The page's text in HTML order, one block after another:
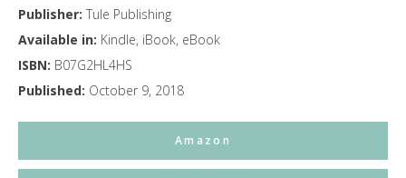
Publisher: Tule Publishing
Available in: Kindle, iBook, eBook
ISBN: B07G2HL4HS
Published: October 9, 2018
Amazon